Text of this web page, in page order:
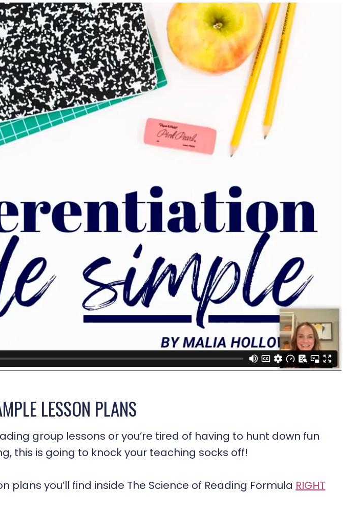
LESSON PLANS
group lessons or you’re tired of having to hunt down fun
this is going to knock your teaching socks off!
you’ll find inside The Science of Reading Formula RIGHT